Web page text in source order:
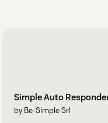
Simple Auto
by Be-Simple Srl